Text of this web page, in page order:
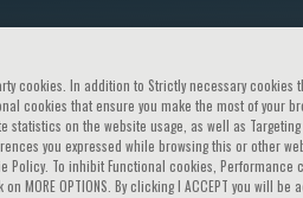
cookies. In addition to Strictly necessary cookies
cookies that ensure you make the most of your
statistics on the website usage, as well as
you expressed while browsing this or other
To inhibit Functional cookies, Performance
MORE OPTIONS. By clicking I ACCEPT you will be